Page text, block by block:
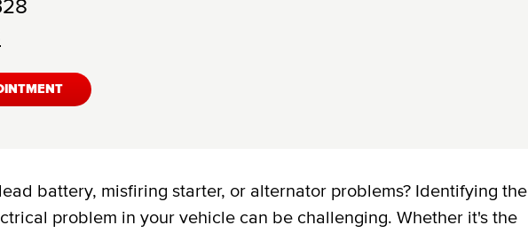
battery, misfiring starter, or alternator problems? Identifying the
problem in your vehicle can be challenging. Whether it's the